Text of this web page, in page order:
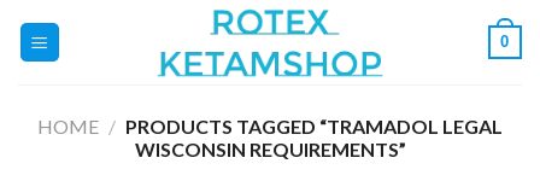
0
HOME / PRODUCTS TAGGED “TRAMADOL LEGAL
WISCONSIN REQUIREMENTS”